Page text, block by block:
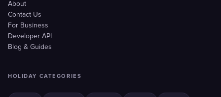
About
Contact Us
For Business
Developer API
Blog & Guides
HOLIDAY CATEGORIES